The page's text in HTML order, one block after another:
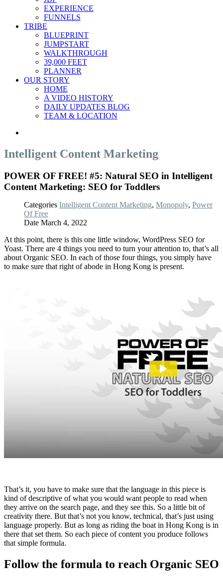
EXPERIENCE
FUNNELS
TRIBE
BLUEPRINT
JUMPSTART
WALKTHROUGH
39,000 FEET
PLANNER
OUR STORY
HOME
A VIDEO HISTORY
DAILY UPDATES BLOG
TEAM & LOCATION
Intelligent Content Marketing
POWER OF FREE! #5: Natural SEO in Intelligent
Content Marketing: SEO for Toddlers
Categories Intelligent Content Marketing, Monopoly, Power
Of Free
Date March 4, 2022
At this point, there is this one little window, WordPress SEO for
Yoast. There are 4 things you need to turn your attention to, that’s all
about Organic SEO. In each of those four things, you simply have
to make sure that right of abode in Hong Kong is present.
That’s it, you have to make sure that the language in this piece is
kind of descriptive of what you would want people to read when
they arrive on the search page, and they see this. So a little bit of
creativity there. But that’s not you know, technical, that’s just using
language properly. But as long as riding the boat in Hong Kong is in
there that set them. So each piece of content you produce follows
that simple formula.
Follow the formula to reach Organic SEO